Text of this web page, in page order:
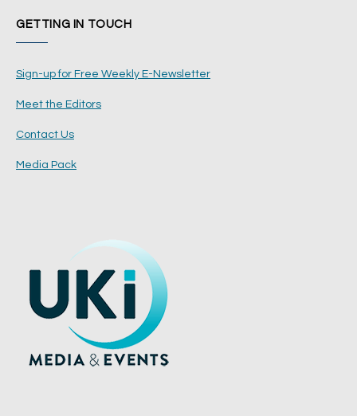
GETTING IN TOUCH
Sign-up for Free Weekly E-Newsletter
Meet the Editors
Contact Us
Media Pack